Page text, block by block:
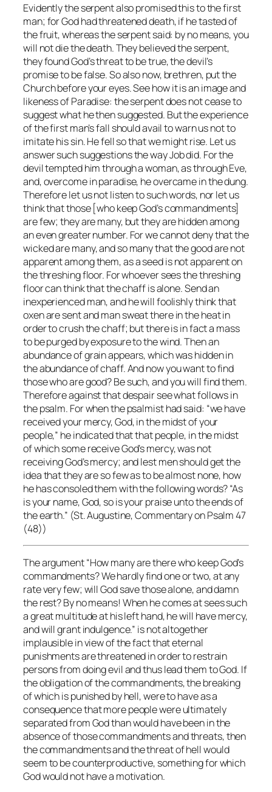
Evidently the serpent also promised this to the first
man; for God had threatened death, if he tasted of
the fruit, whereas the serpent said: by no means, you
will not die the death. They believed the serpent,
they found God’s threat to be true, the devil’s
promise to be false. So also now, brethren, put the
Church before your eyes. See how it is an image and
likeness of Paradise: the serpent does not cease to
suggest what he then suggested. But the experience
of the first man’s fall should avail to warn us not to
imitate his sin. He fell so that we might rise. Let us
answer such suggestions the way Job did. For the
devil tempted him through a woman, as through Eve,
and, overcome in paradise, he overcame in the dung.
Therefore let us not listen to such words, nor let us
think that those [who keep God’s commandments]
are few; they are many, but they are hidden among
an even greater number. For we cannot deny that the
wicked are many, and so many that the good are not
apparent among them, as a seed is not apparent on
the threshing floor. For whoever sees the threshing
floor can think that the chaff is alone. Send an
inexperienced man, and he will foolishly think that
oxen are sent and man sweat there in the heat in
order to crush the chaff; but there is in fact a mass
to be purged by exposure to the wind. Then an
abundance of grain appears, which was hidden in
the abundance of chaff. And now you want to find
those who are good? Be such, and you will find them.
Therefore against that despair see what follows in
the psalm. For when the psalmist had said: “we have
received your mercy, God, in the midst of your
people,” he indicated that that people, in the midst
of which some receive God’s mercy, was not
receiving God’s mercy; and lest men should get the
idea that they are so few as to be almost none, how
he has consoled them with the following words? “As
is your name, God, so is your praise unto the ends of
the earth.” (St. Augustine, Commentary on Psalm 47
(48))
The argument “How many are there who keep God’s
commandments? We hardly find one or two, at any
rate very few; will God save those alone, and damn
the rest? By no means! When he comes at sees such
a great multitude at his left hand, he will have mercy,
and will grant indulgence.” is not altogether
implausible in view of the fact that eternal
punishments are threatened in order to restrain
persons from doing evil and thus lead them to God. If
the obligation of the commandments, the breaking
of which is punished by hell, were to have as a
consequence that more people were ultimately
separated from God than would have been in the
absence of those commandments and threats, then
the commandments and the threat of hell would
seem to be counterproductive, something for which
God would not have a motivation.